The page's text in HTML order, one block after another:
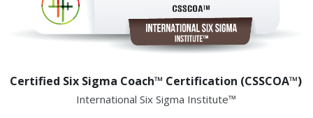
Certified Six Sigma Coach™ Certification (CSSCOA™)
International Six Sigma Institute™